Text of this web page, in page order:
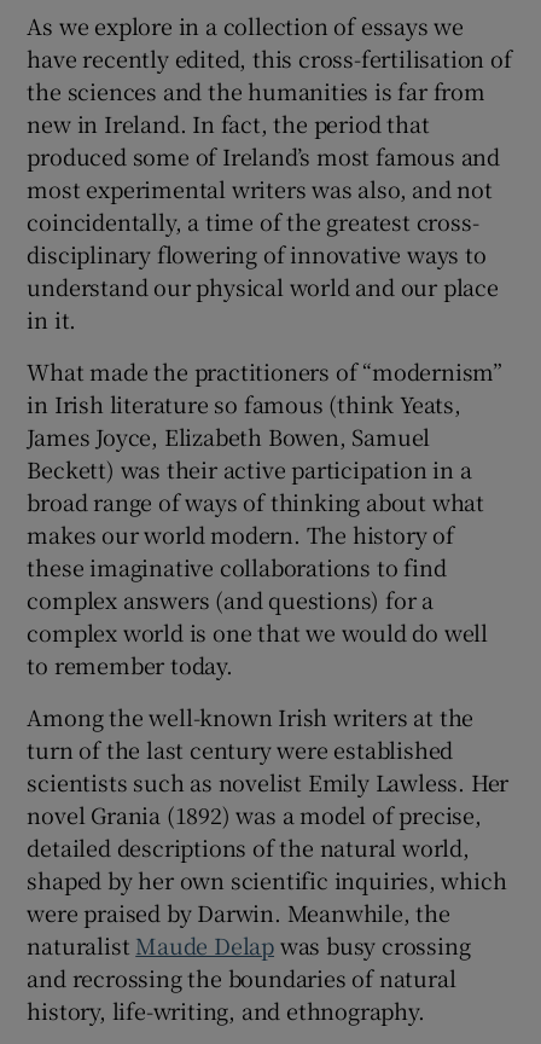
As we explore in a collection of essays we
have recently edited, this cross-fertilisation of
the sciences and the humanities is far from
new in Ireland. In fact, the period that
produced some of Ireland’s most famous and
most experimental writers was also, and not
coincidentally, a time of the greatest cross-
disciplinary flowering of innovative ways to
understand our physical world and our place
in it.
What made the practitioners of “modernism”
in Irish literature so famous (think Yeats,
James Joyce, Elizabeth Bowen, Samuel
Beckett) was their active participation in a
broad range of ways of thinking about what
makes our world modern. The history of
these imaginative collaborations to find
complex answers (and questions) for a
complex world is one that we would do well
to remember today.
Among the well-known Irish writers at the
turn of the last century were established
scientists such as novelist Emily Lawless. Her
novel Grania (1892) was a model of precise,
detailed descriptions of the natural world,
shaped by her own scientific inquiries, which
were praised by Darwin. Meanwhile, the
naturalist Maude Delapwas busy crossing
and recrossing the boundaries of natural
history, life-writing, and ethnography.